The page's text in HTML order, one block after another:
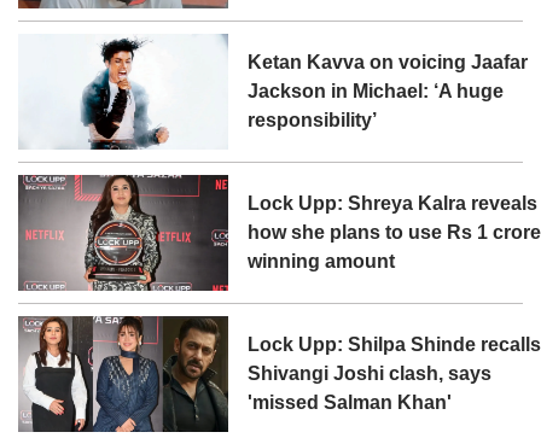
Ketan Kavva on voicing Jaafar
Jackson in Michael: ‘A huge
responsibility’
Lock Upp: Shreya Kalra reveals
how she plans to use Rs 1 crore
winning amount
Lock Upp: Shilpa Shinde recalls
Shivangi Joshi clash, says
'missed Salman Khan'